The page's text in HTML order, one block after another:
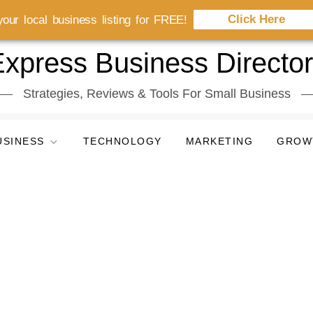
Business
Strategies, Reviews & Tools For Small Business
TECHNOLOGY MARKETING
local business listing for FREE! Click Here